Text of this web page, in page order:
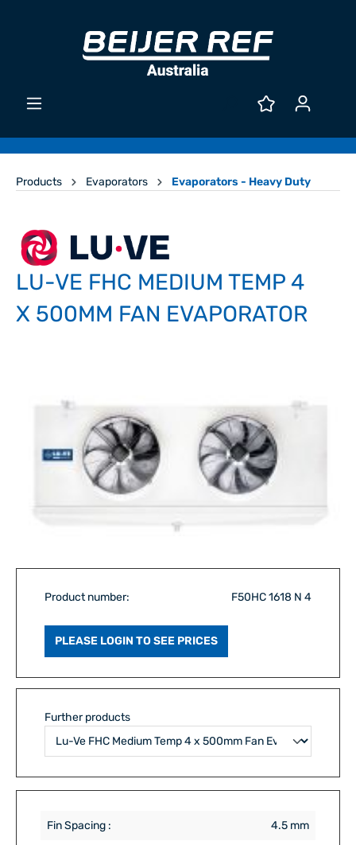
Products Evaporators Evaporators - Heavy Duty
LU-VE FHC MEDIUM TEMP 4
X 500MM FAN EVAPORATOR
Product number: F50HC 1618 N 4
PLEASE LOGIN TO SEE PRICES
Further products
Fin Spacing : 4.5 mm